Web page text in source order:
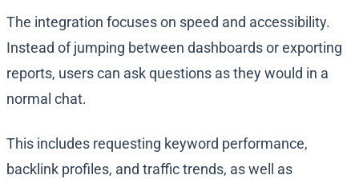
The integration focuses on speed and accessibility.
Instead of jumping between dashboards or exporting
reports, users can ask questions as they would in a
normal chat.
This includes requesting keyword performance,
backlink profiles, and traffic trends, as well as